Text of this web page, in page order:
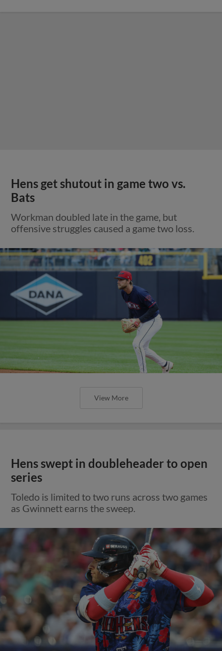
Hens get shutout in game two vs.
Bats
Workman doubled late in the game, but
offensive struggles caused a game two loss.
View More
Hens swept in doubleheader to open
series
Toledo is limited to two runs across two games
as Gwinnett earns the sweep.